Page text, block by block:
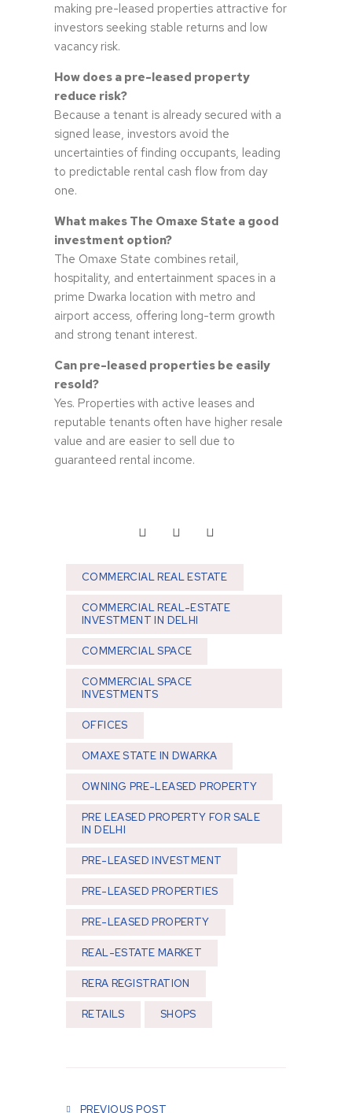
making pre-leased properties attractive for
investors seeking stable returns and low
vacancy risk.
How does a pre-leased property
reduce risk?
Because a tenant is already secured with a
signed lease, investors avoid the
uncertainties of finding occupants, leading
to predictable rental cash flow from day
one.
What makes The Omaxe State a good
investment option?
The Omaxe State combines retail,
hospitality, and entertainment spaces in a
prime Dwarka location with metro and
airport access, offering long-term growth
and strong tenant interest.
Can pre-leased properties be easily
resold?
Yes. Properties with active leases and
reputable tenants often have higher resale
value and are easier to sell due to
guaranteed rental income.
COMMERCIAL REAL ESTATE
COMMERCIAL REAL-ESTATE
INVESTMENT IN DELHI
COMMERCIAL SPACE
COMMERCIAL SPACE
INVESTMENTS
OFFICES
OMAXE STATE IN DWARKA
OWNING PRE-LEASED PROPERTY
PRE LEASED PROPERTY FOR SALE
IN DELHI
PRE-LEASED INVESTMENT
PRE-LEASED PROPERTIES
PRE-LEASED PROPERTY
REAL-ESTATE MARKET
RERA REGISTRATION
RETAILS SHOPS
PREVIOUS POST